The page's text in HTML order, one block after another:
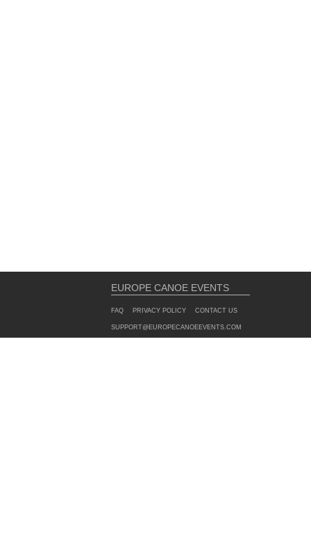
EUROPE CANOE EVENTS
FAQ PRIVACY POLICY CONTACT US
SUPPORT@EUROPECANOEEVENTS.COM